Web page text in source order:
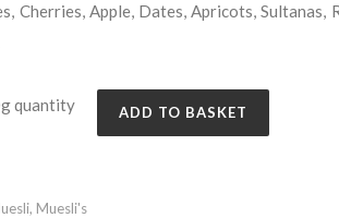
Cherries, Apple, Dates, Apricots, Sultanas,
quantity ADD TO BASKET
, Muesli's